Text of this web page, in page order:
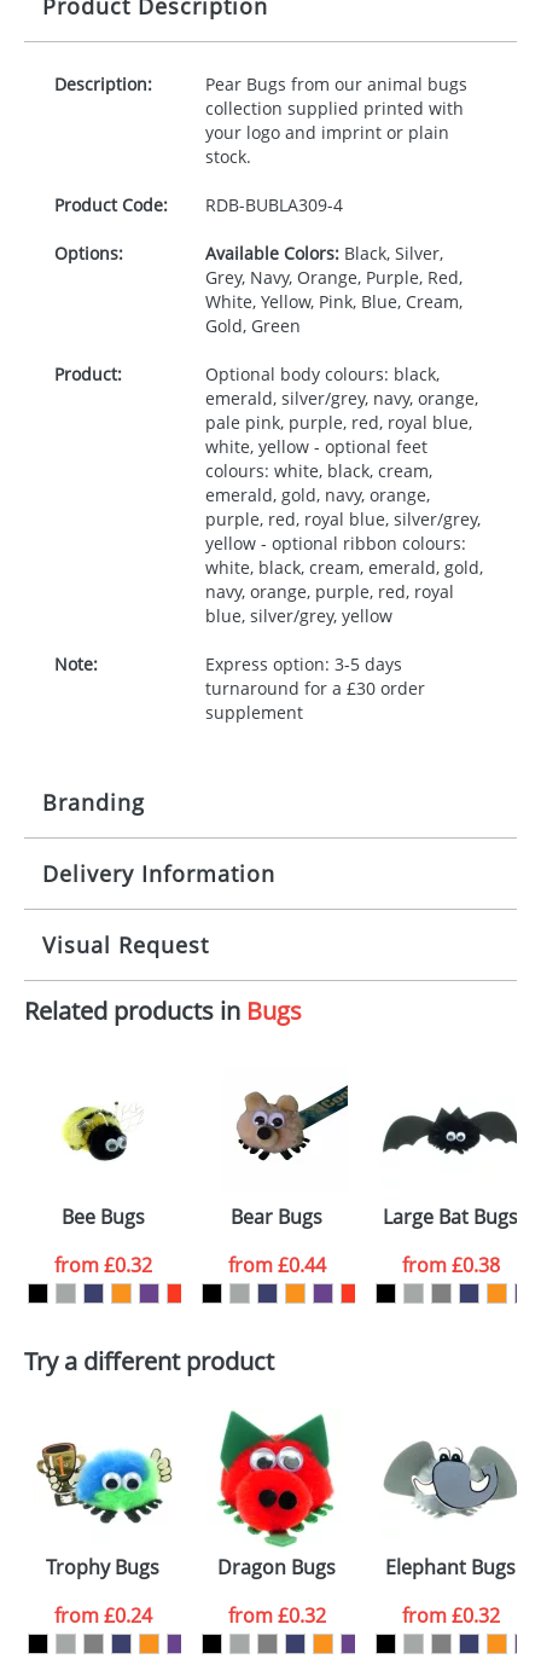
Product Description
Description:
Pear Bugs from our animal bugs
collection supplied printed with
your logo and imprint or plain
stock.
Product Code: RDB-BUBLA309-4
Options: Available Colors:Black, Silver,
Grey, Navy, Orange, Purple, Red,
White, Yellow, Pink, Blue, Cream,
Gold, Green
Product:
Optional body colours: black,
emerald, silver/grey, navy, orange,
pale pink, purple, red, royal blue,
white, yellow - optional feet
colours: white, black, cream,
emerald, gold, navy, orange,
purple, red, royal blue, silver/grey,
yellow - optional ribbon colours:
white, black, cream, emerald, gold,
navy, orange, purple, red, royal
blue, silver/grey, yellow
Note:
Express option: 3-5 days
turnaround for a £30 order
supplement
Branding
Origination: £30.00
Imprint: 1, 2, 3 or 4 colours
Print area: 100x15mm
Size: Template Available
Delivery Information
10 working days from artwork approval
Visual Request
The Redbows Design Studio can quickly generate a
your logo in a suitable format – preferably a JPEG, GIF
or PNG file and we can then proceed to provide a
proof for you. We will then email you back an
electronic proof in a pdf format to view.
colour you
want
Artwork Notes
consent to your
data being
processed as per
ourPrivacy Policy
ATTACH ARTWORK
Related products in Bugs
Bee Bugs
from£0.32
Bear Bugs
from£0.44
Large Bat Bugs
from£0.38
Try a different product
Trophy Bugs
from£0.24
Dragon Bugs
from£0.32
Elephant Bugs
from£0.32